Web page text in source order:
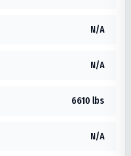
N/A
N/A
6610 lbs
N/A